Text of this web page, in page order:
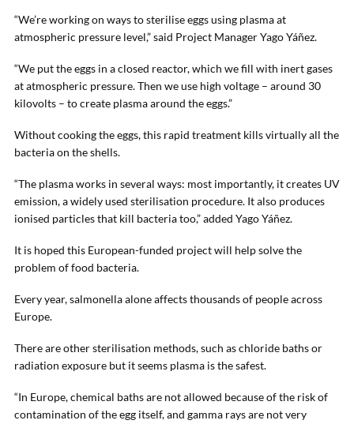
“We’re working on ways to sterilise eggs using plasma at
atmospheric pressure level,” said Project Manager Yago Yáñez.
“We put the eggs in a closed reactor, which we fill with inert gases
at atmospheric pressure. Then we use high voltage – around 30
kilovolts – to create plasma around the eggs.”
Without cooking the eggs, this rapid treatment kills virtually all the
bacteria on the shells.
“The plasma works in several ways: most importantly, it creates UV
emission, a widely used sterilisation procedure. It also produces
ionised particles that kill bacteria too,” added Yago Yáñez.
It is hoped this European-funded project will help solve the
problem of food bacteria.
Every year, salmonella alone affects thousands of people across
Europe.
There are other sterilisation methods, such as chloride baths or
radiation exposure but it seems plasma is the safest.
“In Europe, chemical baths are not allowed because of the risk of
contamination of the egg itself, and gamma rays are not very